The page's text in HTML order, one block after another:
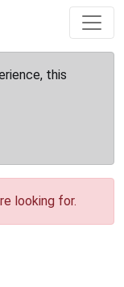
this
looking for.